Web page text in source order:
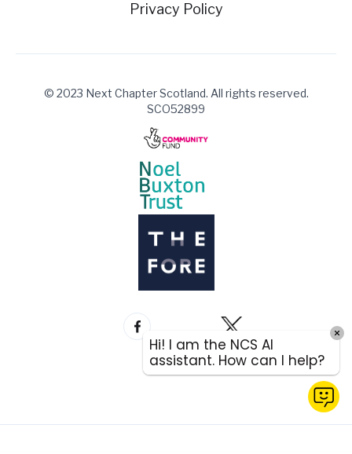
Privacy Policy
© 2023 Next Chapter Scotland. All rights reserved.
SCO52899
Hi! I am the NCS AI
assistant. How can I help?